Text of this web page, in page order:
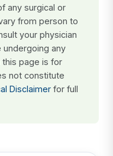
any surgical or
from person to
your physician
any
page is for
not constitute
Disclaimer for full